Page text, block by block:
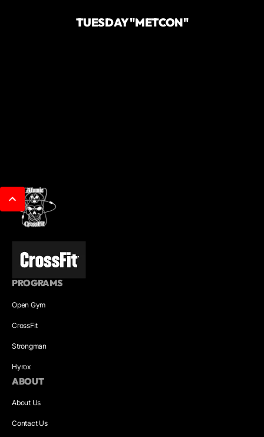
TUESDAY "METCON"
PROGRAMS
Open Gym
CrossFit
Strongman
Hyrox
ABOUT
About Us
Contact Us